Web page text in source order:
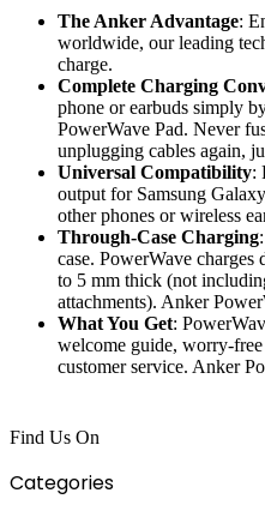
The Anker Advantage:
worldwide, our leading
charge.
Complete Charging
phone or earbuds simply
PowerWave Pad. Never
unplugging cables again,
Universal Compatibility:
output for Samsung
other phones or wireless
Through-Case Charging
case. PowerWave
to 5 mm thick (not
attachments). Anker
What You Get:
welcome guide, worry-
customer service. Anker
Find Us On
Categories